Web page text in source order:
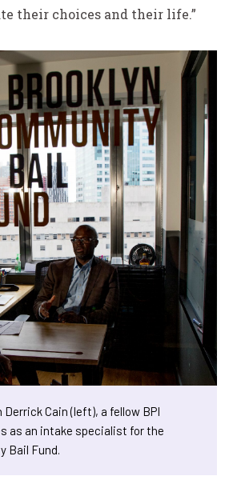
their choices and their life.”
Cain (left), a fellow BPI
as an intake specialist for the
Bail Fund.